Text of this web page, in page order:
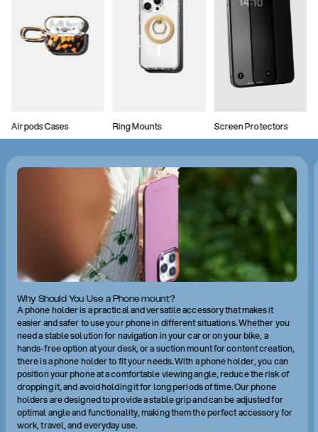
Airpods Cases Ring Mounts Screen Protectors
Why Should You Use a Phone mount?
A phone holder is a practical and versatile accessory that makes it
easier and safer to use your phone in different situations. Whether you
need a stable solution for navigation in your car or on your bike, a
hands-free option at your desk, or a suction mount for content creation,
there is a phone holder to fit your needs. With a phone holder, you can
position your phone at a comfortable viewing angle, reduce the risk of
dropping it, and avoid holding it for long periods of time. Our phone
holders are designed to provide a stable grip and can be adjusted for
optimal angle and functionality, making them the perfect accessory for
work, travel, and everyday use.